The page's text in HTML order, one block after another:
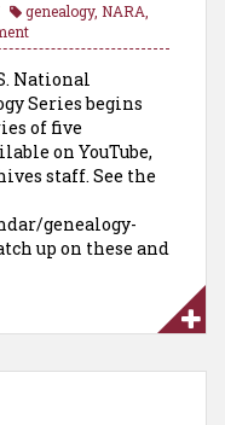
genealogy, NARA
National
Series begins
of five
on YouTube,
staff. See the
genealogy-
up on these and